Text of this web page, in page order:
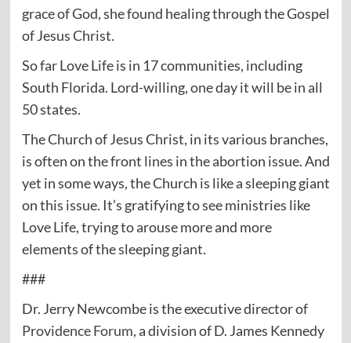
grace of God, she found healing through the Gospel
of Jesus Christ.
So far Love Life is in 17 communities, including
South Florida. Lord-willing, one day it will be in all
50 states.
The Church of Jesus Christ, in its various branches,
is often on the front lines in the abortion issue. And
yet in some ways, the Church is like a sleeping giant
on this issue. It’s gratifying to see ministries like
Love Life, trying to arouse more and more
elements of the sleeping giant.
###
Dr. Jerry Newcombe is the executive director of
Providence Forum, a division of D. James Kennedy